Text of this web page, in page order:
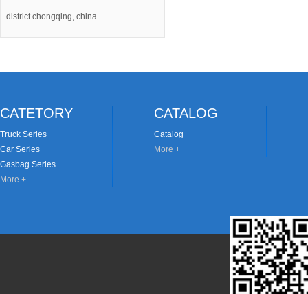
district chongqing, china
CATETORY
Truck Series
Car Series
Gasbag Series
More +
CATALOG
Catalog
More +